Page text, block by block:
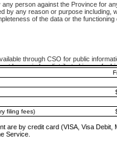
person against the Province for
by any reason or purpose including,
of the data or the functioning
through CSO for public
be copied or distributed in any
without the express written
Supreme Court (Supreme Court
Judge (Provincial Court
the material is accurately
the source.
record information available through
found misusing this privilege will lose
- per file
document
filing fees)
are by credit card (VISA, Visa Debit,
Service.